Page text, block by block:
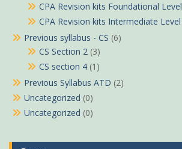
CPA Revision kits Foundational Level
CPA Revision kits Intermediate Level
Previous syllabus - CS (6)
CS Section 2 (3)
CS section 4 (1)
Previous Syllabus ATD (2)
Uncategorized (0)
Uncategorized (0)